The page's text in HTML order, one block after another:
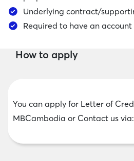
Underlying contract/
Required to have an
How to apply
You can apply for Letter of
MBCambodia or ​​​​​​​Contact us via: